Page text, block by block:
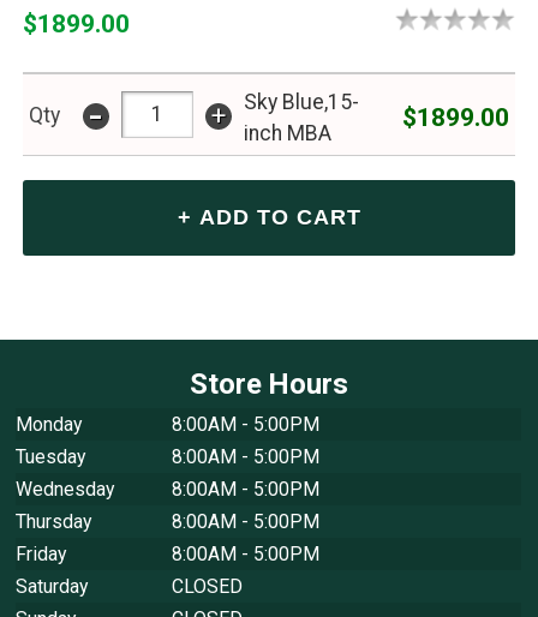
$1899.00
Qty - +
Sky Blue,15-
inch MBA
$1899.00
Store Hours
Monday
8:00AM - 5:00PM
Tuesday
8:00AM - 5:00PM
Wednesday
8:00AM - 5:00PM
Thursday
8:00AM - 5:00PM
Friday
8:00AM - 5:00PM
Saturday
CLOSED